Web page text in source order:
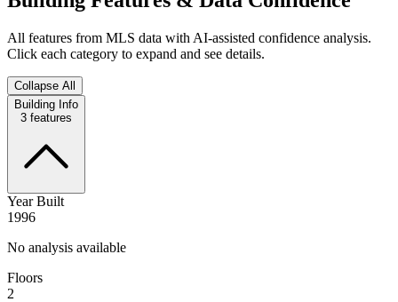
All features from MLS data with AI-assisted confidence analysis.
Click each category to expand and see details.
Collapse All
Building Info
3 features
Year Built
1996
No analysis available
Floors
2